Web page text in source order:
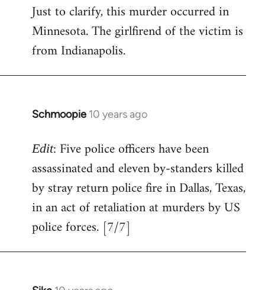
Just to clarify, this murder occurred in
Minnesota. The girlfirend of the victim is
from Indianapolis.
Schmoopie 10 years ago
In
to
Welcome
libcom.org
Edit: Five police officers have been
assassinated and eleven by-standers killed
by stray return police fire in Dallas, Texas,
in an act of retaliation at murders by US
police forces. [7/7]